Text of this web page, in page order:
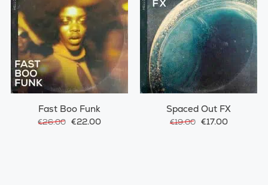
Fast Boo Funk
€26.00 €22.00
Spaced Out FX
€19.00 €17.00